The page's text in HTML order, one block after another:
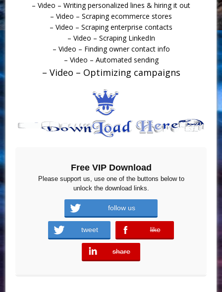
– Video – Writing personalized lines & hiring it out
– Video – Scraping ecommerce stores
– Video – Scraping enterprise contacts
– Video – Scraping LinkedIn
– Video – Finding owner contact info
– Video – Automated sending
– Video – Optimizing campaigns
Free VIP Download
Please support us, use one of the buttons below to
unlock the download links.
follow us
tweet like
error
share
error